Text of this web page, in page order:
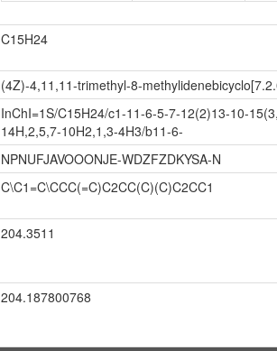
C15H24
(4Z)-4,11,11-trimethyl-8-
InChI=1S/C15H24/c1-11-6-5-7-12(2)13-10-
14H,2,5,7-10H2,1,3-4H3/b11-6-
NPNUFJAVOOONJE-WDZFZDKYSA-N
C\C1=C\CCC(=C)C2CC(C)(C)C2CC1
204.3511
204.187800768